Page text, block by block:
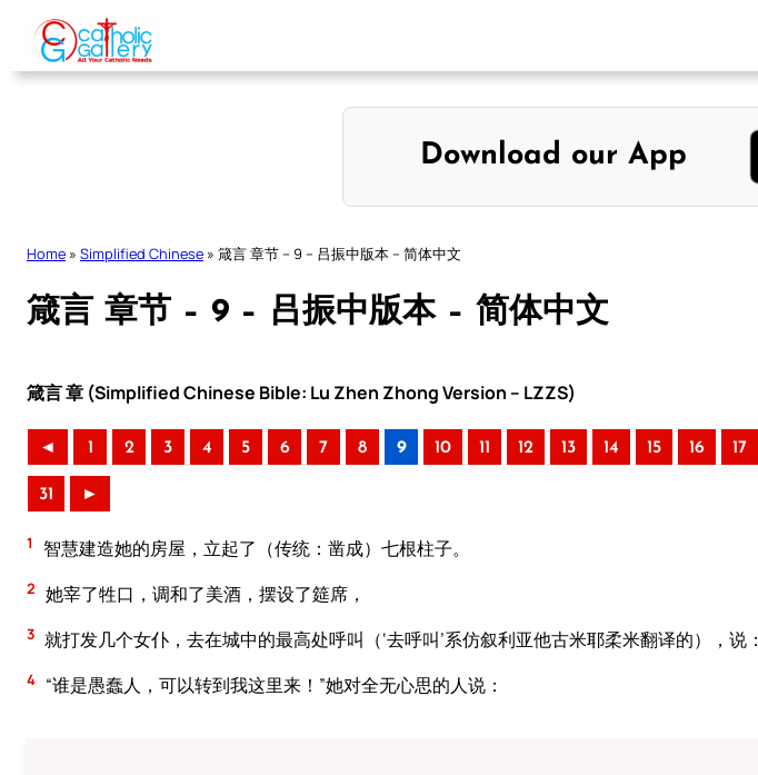
Skip
content
Download our App
Home » Simplified Chinese » 箴言 章节 – 9 – 吕振中版本 – 简体中文
箴言 章节 – 9 – 吕振中版本 – 简体中文
箴言 章 (Simplified Chinese Bible: Lu Zhen Zhong Version – LZZS)
◄ 1 2 3 4 5 6 7 8 9 10 11 12 13 14 15 16 17
31 ►
1 智慧建造她的房屋，立起了（传统：凿成）七根柱子。
2 她宰了牲口，调和了美酒，摆设了筵席，
3 就打发几个女仆，去在城中的最高处呼叫（‘去呼叫’系仿叙利亚他古米耶柔米翻译的），说：
4 “谁是愚蠢人，可以转到我这里来！”她对全无心思的人说：